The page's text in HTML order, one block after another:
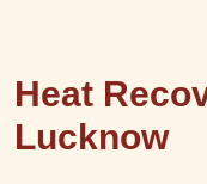
Heat
Lucknow